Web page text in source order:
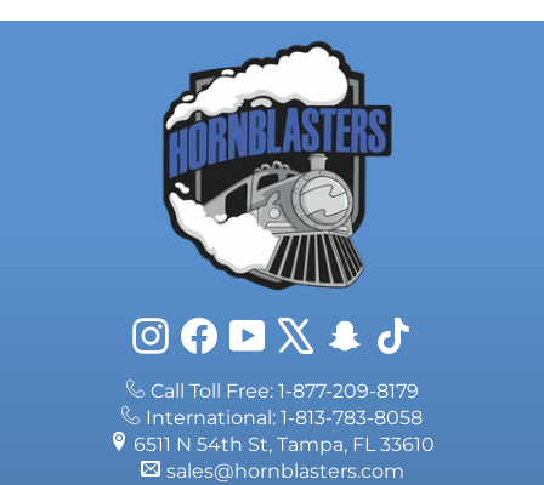
InstagramFacebookYouTube
X Snapchat
TikTok
Call Toll Free: 1-877-209-8179
International: 1-813-783-8058
6511 N 54th St, Tampa, FL 33610
sales@hornblasters.com